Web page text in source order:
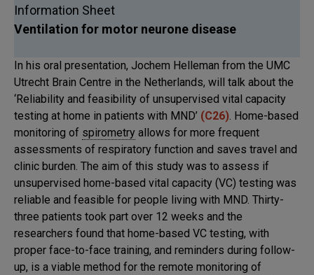
Information Sheet
Ventilation for motor neurone disease
In his oral presentation, Jochem Helleman from the UMC
Utrecht Brain Centre in the Netherlands, will talk about the
‘Reliability and feasibility of unsupervised vital capacity
testing at home in patients with MND’ (C26). Home-based
monitoring of spirometry allows for more frequent
assessments of respiratory function and saves travel and
clinic burden. The aim of this study was to assess if
unsupervised home-based vital capacity (VC) testing was
reliable and feasible for people living with MND. Thirty-
three patients took part over 12 weeks and the
researchers found that home-based VC testing, with
proper face-to-face training, and reminders during follow-
up, is a viable method for the remote monitoring of